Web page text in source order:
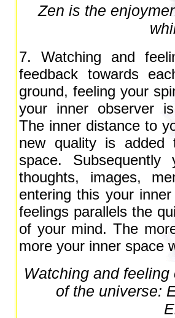
Zen is the
7. Watching and
feedback towards
ground, feeling your
your inner observer
The inner distance to
new quality is
space.
thoughts, images,
entering this your
feelings parallels the
of your mind. The
more your inner space
Watching and
of the universe: